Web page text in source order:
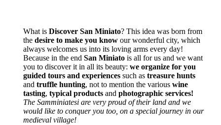
What is Discover San Miniato? This idea was born from
the desire to make you knowour wonderful city, which
always welcomes us into its loving arms every day!
Because in the end San Miniatois all for us and we want
you to discover it in all its beauty: we organize for you
guided tours and experiencessuch as treasure hunts
and truffle hunting, not to mention the various wine
tasting, typical productsand photographic services!
The Samminiatesi are very proud of their land and we
would like to conquer you too, on a special journey in our
medieval village!